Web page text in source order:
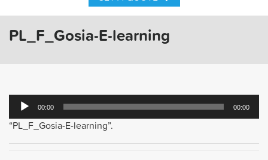
PL_F_Gosia-E-learning
Audio
Player
00:00 00:00
“PL_F_Gosia-E-learning”.